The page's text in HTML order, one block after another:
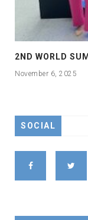
November 6, 2025
SOCIAL